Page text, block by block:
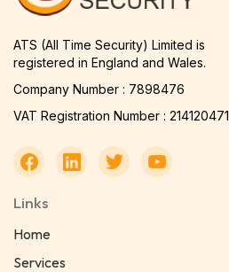
ATS (All Time Security) Limited is
registered in England and Wales.
Company Number : 7898476
VAT Registration Number : 214120471
Links
Home
Services